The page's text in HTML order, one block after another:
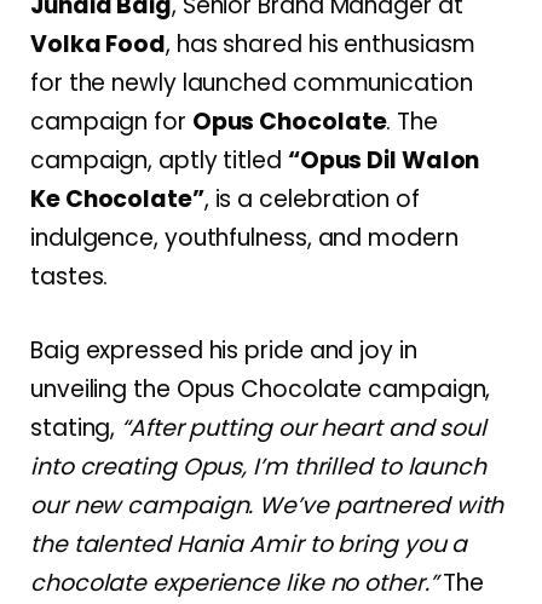
Volka Food, has shared his enthusiasm
for the newly launched communication
campaign for Opus Chocolate. The
campaign, aptly titled “Opus Dil Walon
Ke Chocolate”, is a celebration of
indulgence, youthfulness, and modern
tastes.
Baig expressed his pride and joy in
unveiling the Opus Chocolate campaign,
stating, “After putting our heart and soul
into creating Opus, I’m thrilled to launch
our new campaign. We’ve partnered with
the talented Hania Amir to bring you a
chocolate experience like no other.”The